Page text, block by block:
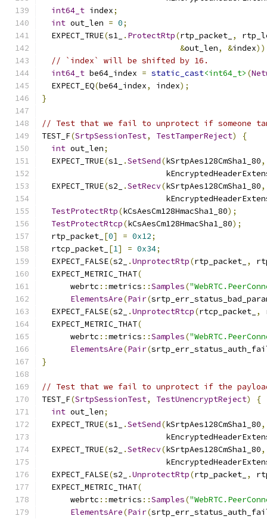
int64_t index;
int out_len = 0;
  EXPECT_TRUE
(s1_ . ProtectRtp(rtp_packet_ ,
&out_len, &index
// `index` will be shifted by 16.
int64_t be64_index = static_cast<int64_t> (
  EXPECT_EQ
(be64_index, index);
}
// Test that we fail to unprotect if someone
TEST_F(SrtpSessionTest, TestTamperReject)
{
int out_len;
  EXPECT_TRUE
(s1_ .SetSend(kSrtpAes128CmSha1_80,
  EXPECT_TRUE
(s2_ .SetRecv(kSrtpAes128CmSha1_80,
TestProtectRtp(kCsAesCm128HmacSha1_80);
TestProtectRtcp(kCsAesCm128HmacSha1_80);
  rtp_packet_
[0] = 0x12;
  rtcp_packet_
[1] = 0x34;
  EXPECT_FALSE
(s2_ .UnprotectRtp(rtp_packet_ ,
  EXPECT_METRIC_THAT
(
      webrtc
::metrics ::Samples(
ElementsAre(Pair(
  EXPECT_FALSE
(s2_ .UnprotectRtcp(rtcp_packet_ ,
  EXPECT_METRIC_THAT
(
      webrtc
::metrics ::Samples(
ElementsAre(Pair(
}
// Test that we fail to unprotect if the
TEST_F(SrtpSessionTest, TestUnencryptReject)
{
int out_len;
  EXPECT_TRUE
(s1_ .SetSend(kSrtpAes128CmSha1_80,
  EXPECT_TRUE
(s2_ .SetRecv(kSrtpAes128CmSha1_80,
  EXPECT_FALSE
(s2_ .UnprotectRtp(rtp_packet_ ,
  EXPECT_METRIC_THAT
(
      webrtc
::metrics ::Samples(
ElementsAre(Pair(